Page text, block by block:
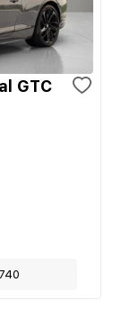
GTC